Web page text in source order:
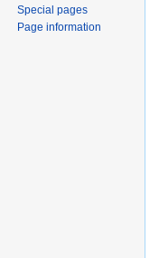
Special pages
Page information